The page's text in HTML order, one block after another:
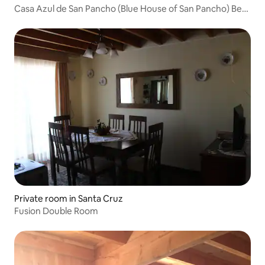
Casa Azul de San Pancho (Blue House of San Pancho) Bed
Private room in Santa Cruz
Fusion Double Room